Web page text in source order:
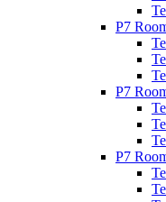
P7
P7
P7